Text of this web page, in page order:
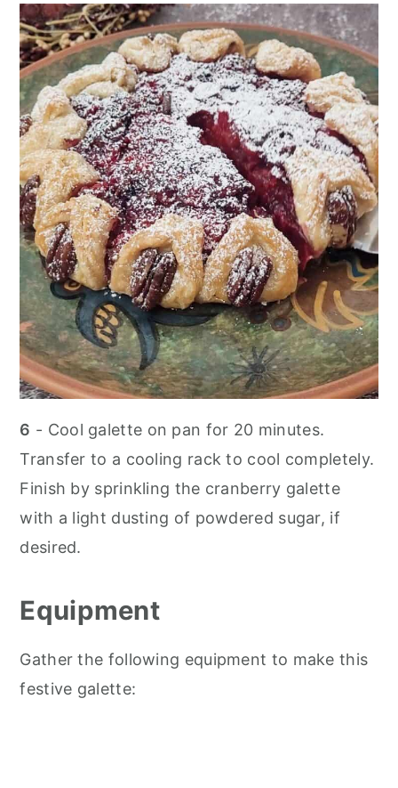
6 - Cool galette on pan for 20 minutes.
Transfer to a cooling rack to cool completely.
Finish by sprinkling the cranberry galette
with a light dusting of powdered sugar, if
desired.
Equipment
Gather the following equipment to make this
festive galette: